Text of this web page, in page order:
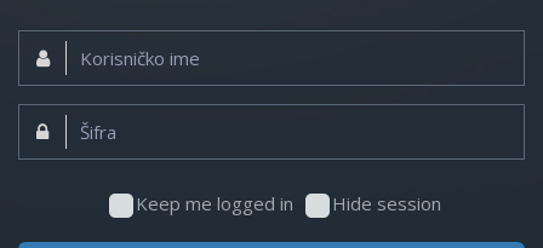
Korisničko
ime:
Šifra:
Keep me logged in Hide session